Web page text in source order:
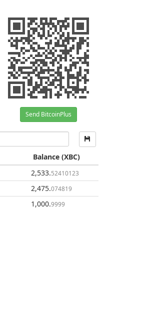
Send BitcoinPlus
Balance (XBC)
2,533.52410123
2,475.074819
1,000.9999